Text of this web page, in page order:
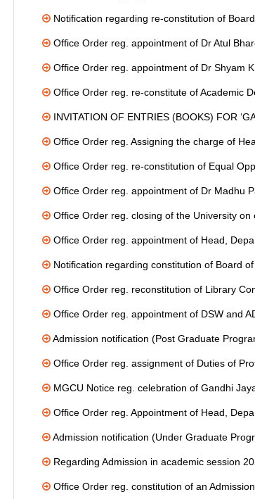
Notification regarding re-constitution of
Office Order reg. appointment of Dr Atul
Office Order reg. appointment of Dr Shyam
Office Order reg. re-constitute of Academic
INVITATION OF ENTRIES (BOOKS) FOR
Office Order reg. Assigning the charge of
Office Order reg. re-constitution of Equal
Office Order reg. appointment of Dr Madhu
Office Order reg. closing of the University
Office Order reg. appointment of Head,
Notification regarding constitution of Board
Office Order reg. reconstitution of Library
Office Order reg. appointment of DSW and
Admission notification (Post Graduate
Office Order reg. assignment of Duties of
MGCU Notice reg. celebration of Gandhi
Office Order reg. Appointment of Head,
Admission notification (Under Graduate
Regarding Admission in academic session
Office Order reg. constitution of an